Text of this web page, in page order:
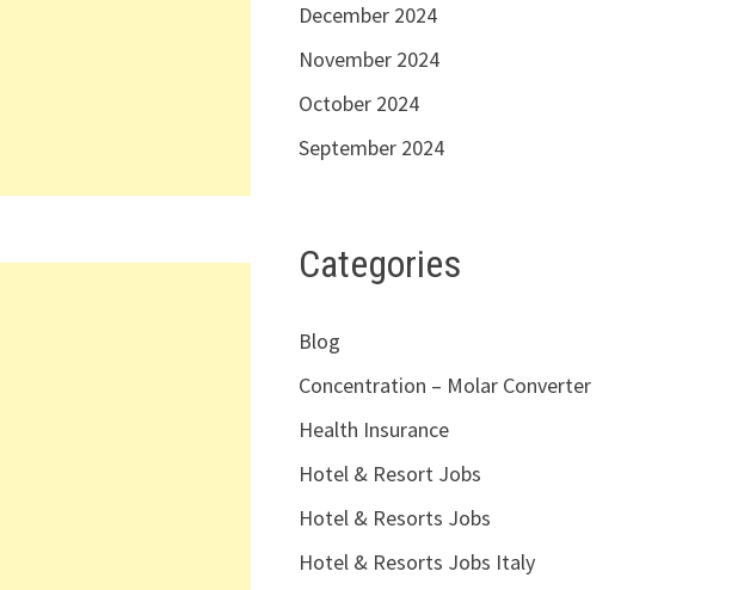
December 2024
November 2024
October 2024
September 2024
Categories
Blog
Concentration – Molar Converter
Health Insurance
Hotel & Resort Jobs
Hotel & Resorts Jobs
Hotel & Resorts Jobs Italy